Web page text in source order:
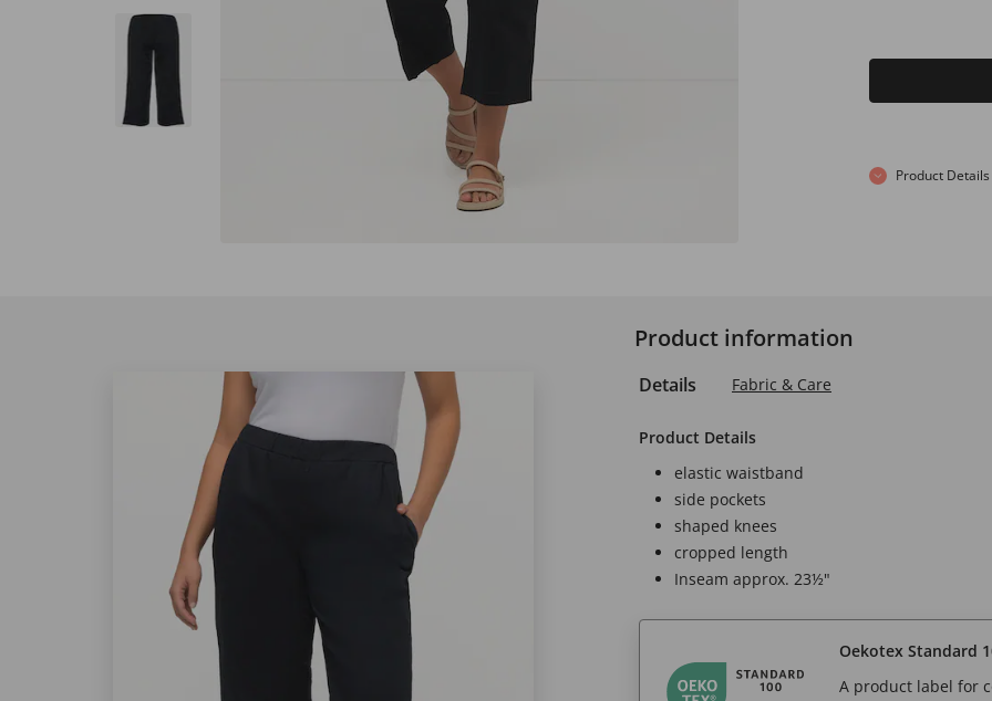
Product Details
Product information
Details Fabric & Care
Product Details
elastic waistband
side pockets
shaped knees
cropped length
Inseam approx. 23½"
Oekotex Standard
A product label for